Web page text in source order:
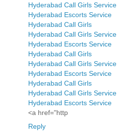
Hyderabad Call Girls Service
Hyderabad Escorts Service
Hyderabad Call Girls
Hyderabad Call Girls Service
Hyderabad Escorts Service
Hyderabad Call Girls
Hyderabad Call Girls Service
Hyderabad Escorts Service
Hyderabad Call Girls
Hyderabad Call Girls Service
Hyderabad Escorts Service
<a href="http
Reply